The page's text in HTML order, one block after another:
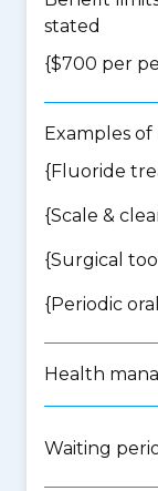
stated
{$700 per
Examples
{Fluoride
{Scale &
{Surgical
{Periodic
Health
Waiting